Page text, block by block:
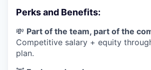
Perks and Benefits:
💸 Part of the team, part of the
Competitive salary + equity
plan.